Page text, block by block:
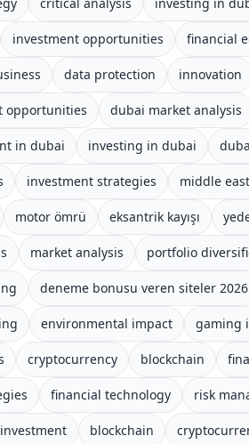
investment opportunities financial
data protection innovation
opportunities dubai market analysis
in dubai investing in dubai
investment strategies middle
motor ömrü eksantrik kayışı
market analysis portfolio
deneme bonusu veren siteler 2026
environmental impact gaming
cryptocurrency blockchain
financial technology risk
investment blockchain